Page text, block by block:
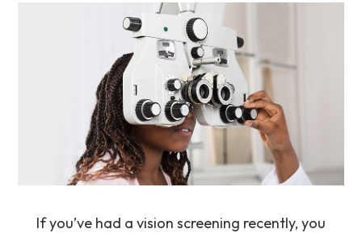
If you’ve had a vision screening recently, you